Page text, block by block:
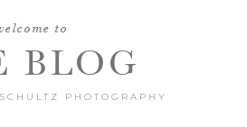
BLOG
to
PHOTOGRAPHY